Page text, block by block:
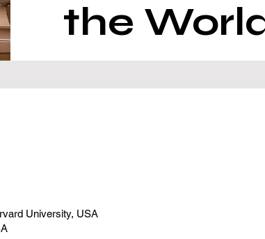
the
University, USA